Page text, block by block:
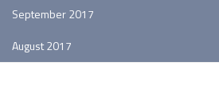
September 2017
August 2017